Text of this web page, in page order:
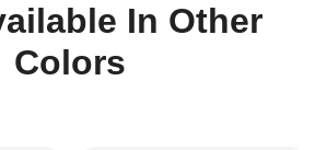
In Other
Colors